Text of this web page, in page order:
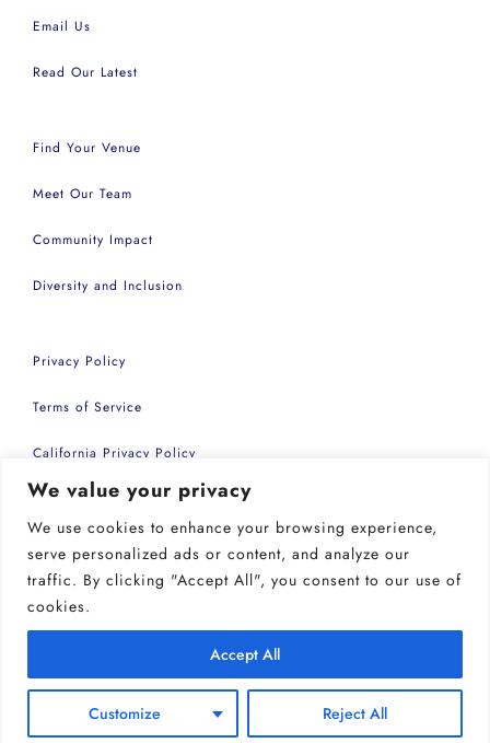
We value your privacy
We use cookies to enhance your browsing experience,
serve personalized ads or content, and analyze our
traffic. By clicking "Accept All", you consent to our use of
cookies.
Customize Reject All
Accept All
Email Us
Read Our Latest
Find Your Venue
Meet Our Team
Community Impact
Diversity and Inclusion
Privacy Policy
Terms of Service
California Privacy Policy
Accessibility Statement
Copyright 2026 | Common Sense Events Inc